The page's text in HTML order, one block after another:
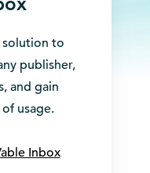
to
publisher,
and gain
usage.
Inbox